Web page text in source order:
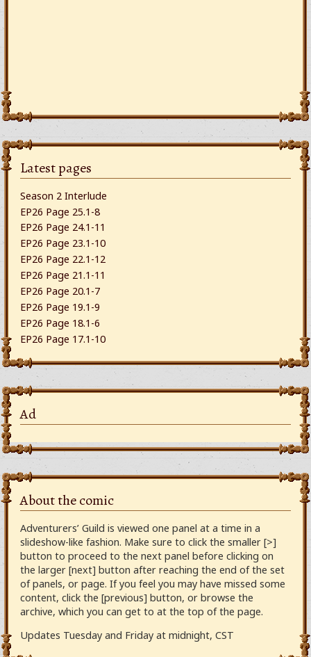
Latest pages
Season 2 Interlude
EP26 Page 25.1-8
EP26 Page 24.1-11
EP26 Page 23.1-10
EP26 Page 22.1-12
EP26 Page 21.1-11
EP26 Page 20.1-7
EP26 Page 19.1-9
EP26 Page 18.1-6
EP26 Page 17.1-10
Ad
About the comic
Adventurers’ Guild is viewed one panel at a time in a
slideshow-like fashion. Make sure to click the smaller [>]
button to proceed to the next panel before clicking on
the larger [next] button after reaching the end of the set
of panels, or page. If you feel you may have missed some
content, click the [previous] button, or browse the
archive, which you can get to at the top of the page.
Updates Tuesday and Friday at midnight, CST